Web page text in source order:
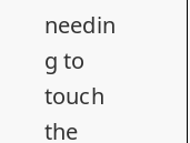
needin
g to
touch
the